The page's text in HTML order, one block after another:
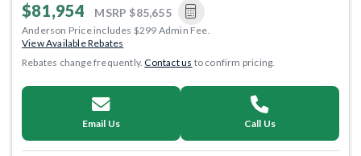
$81,954 MSRP $85,655
Anderson Price includes $299 Admin Fee.
View Available Rebates
Rebates change frequently.Contact us to confirm pricing.
Email Us Call Us